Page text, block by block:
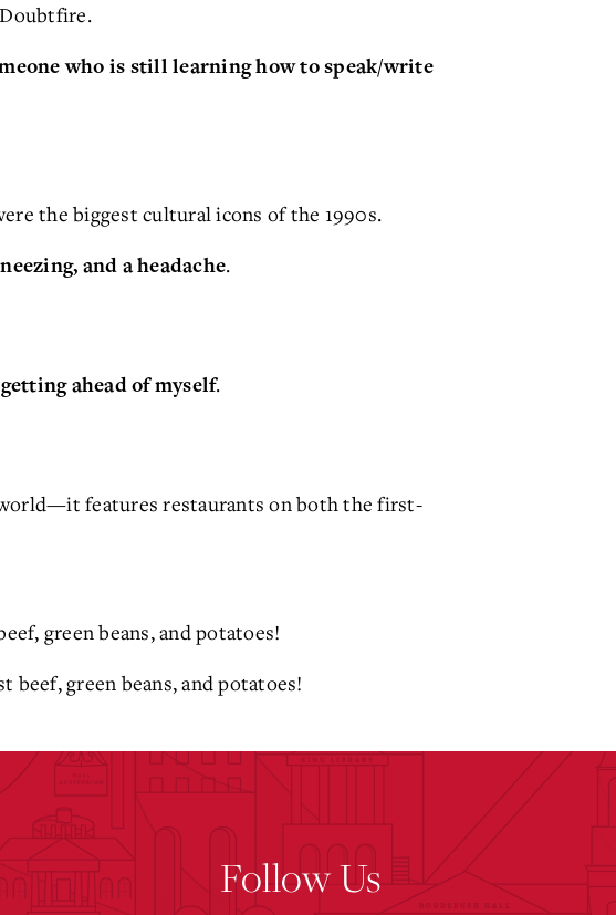
who is still learning how to speak/write
the biggest cultural icons of the 1990s.
and a headache.
ahead of myself.
features restaurants on both the first-
green beans, and potatoes!
green beans, and potatoes!
Follow Us